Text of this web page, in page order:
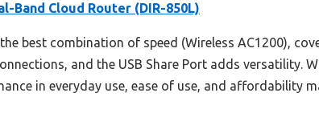
Band Cloud Router (DIR-850L)
best combination of speed (Wireless AC1200),
and the USB Share Port adds versatility.
in everyday use, ease of use, and affordability